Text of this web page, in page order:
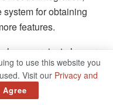
for obtaining
features.
as a project planner,
and planner.
and other
to use this website you
Visit our Privacy and
Agree